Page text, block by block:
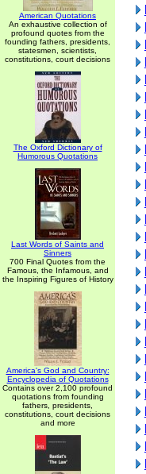
American Quotations
An exhaustive collection of
profound quotes from the
founding fathers, presidents,
statesmen, scientists,
constitutions, court decisions
The Oxford Dictionary of
Humorous Quotations
Last Words of Saints and
Sinners
700 Final Quotes from the
Famous, the Infamous, and
the Inspiring Figures of History
America's God and Country:
Encyclopedia of Quotations
Contains over 2,100 profound
quotations from founding
fathers, presidents,
constitutions, court decisions
and more